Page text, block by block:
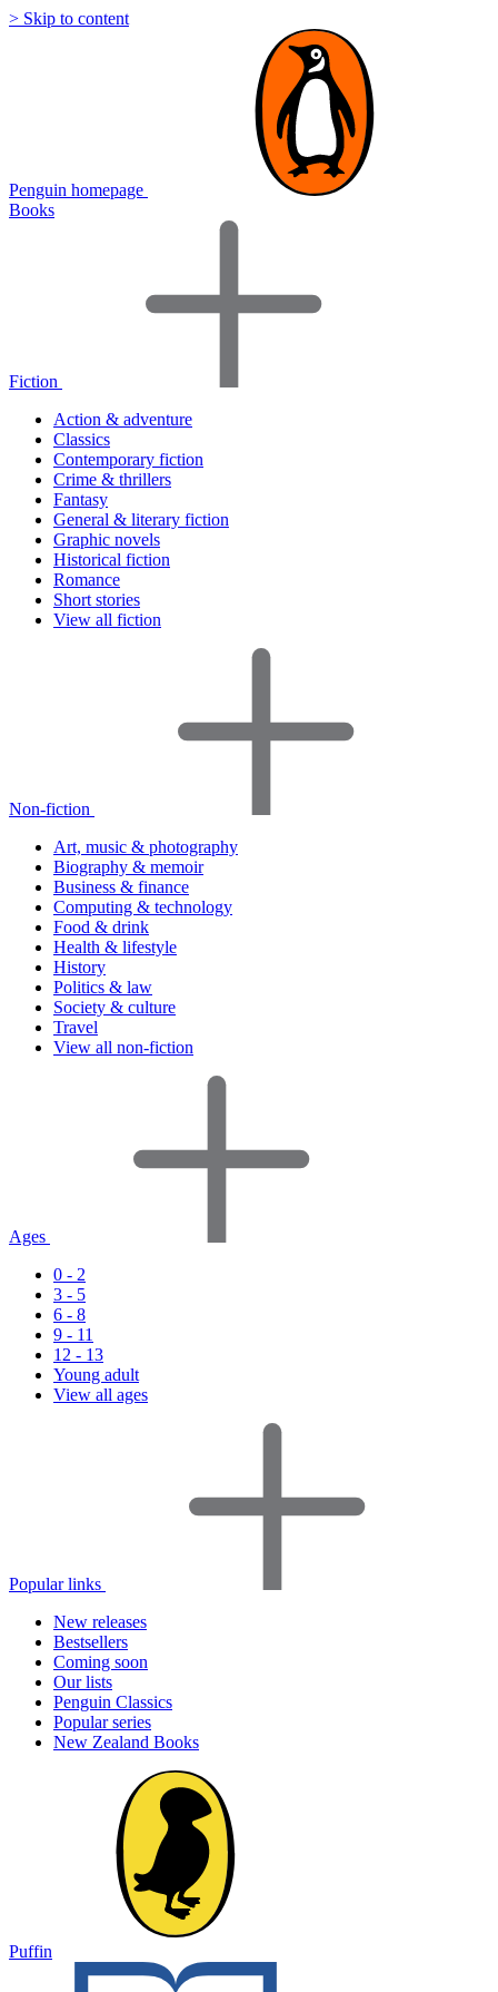
> Skip to content
Penguin homepage
Books
Fiction
Action & adventure
Classics
Contemporary fiction
Crime & thrillers
Fantasy
General & literary fiction
Graphic novels
Historical fiction
Romance
Short stories
View all fiction
Non-fiction
Art, music & photography
Biography & memoir
Business & finance
Computing & technology
Food & drink
Health & lifestyle
History
Politics & law
Society & culture
Travel
View all non-fiction
Ages
0 - 2
3 - 5
6 - 8
9 - 11
12 - 13
Young adult
View all ages
Popular links
New releases
Bestsellers
Coming soon
Our lists
Penguin Classics
Popular series
New Zealand Books
Puffin